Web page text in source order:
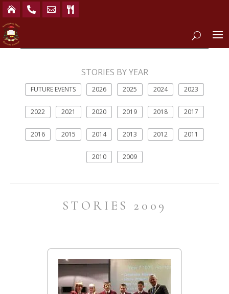
   
STORIES BY YEAR
FUTURE EVENTS 2026 2025 2024 2023
2022 2021 2020 2019 2018 2017
2016 2015 2014 2013 2012 2011
2010 2009
STORIES 2009